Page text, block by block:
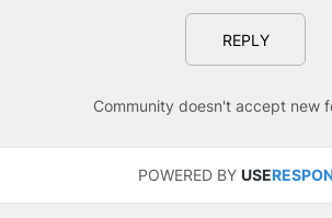
REPLY
Community doesn't accept new
POWERED BY USE